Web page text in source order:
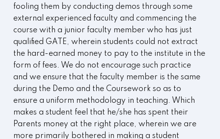
fooling them by conducting demos through some
external experienced faculty and commencing the
course with a junior faculty member who has just
qualified GATE, wherein students could not extract
the hard-earned money to pay to the institute in the
form of fees. We do not encourage such practice
and we ensure that the faculty member is the same
during the Demo and the Coursework so as to
ensure a uniform methodology in teaching. Which
makes a student feel that he/she has spent their
Parents money at the right place, wherein we are
more primarily bothered in making a student